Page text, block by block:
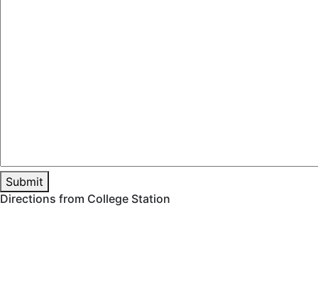
Directions from College Station